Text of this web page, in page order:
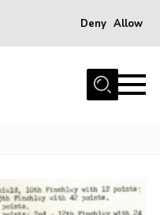
Deny Allow